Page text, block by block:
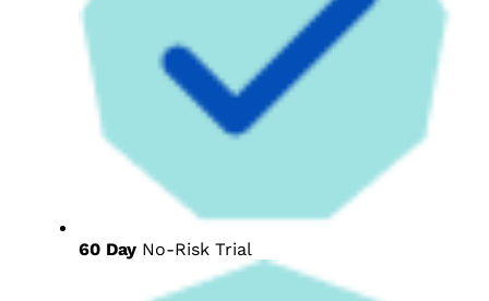
60 Day No-Risk Trial